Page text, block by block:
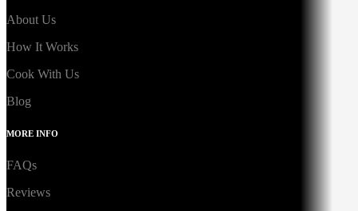
About Us
How It Works
Cook With Us
Blog
MORE INFO
FAQs
Reviews